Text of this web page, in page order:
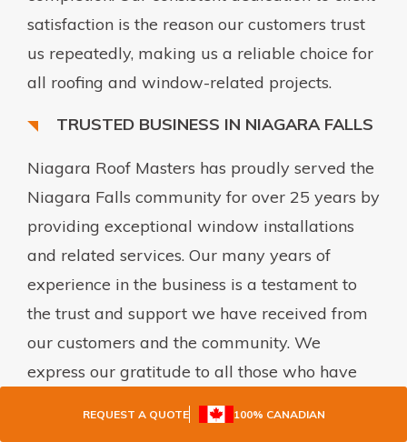
REQUEST A QUOTE 100% CANADIAN
satisfaction is the reason our customers trust
us repeatedly, making us a reliable choice for
all roofing and window-related projects.
TRUSTED BUSINESS IN NIAGARA FALLS
Niagara Roof Masters has proudly served the
Niagara Falls community for over 25 years by
providing exceptional window installations
and related services. Our many years of
experience in the business is a testament to
the trust and support we have received from
our customers and the community. We
express our gratitude to all those who have
contributed to our success and reaffirm our
commitment to delivering quality solutions to